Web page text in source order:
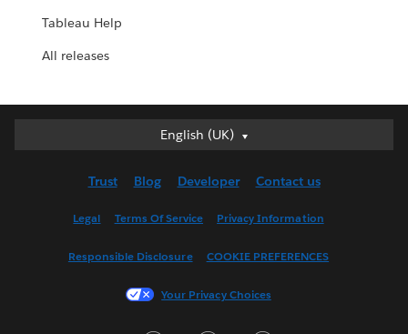
Tableau Help
All releases
English (UK)
English (UK)
English (US)
Français (France)
Trust Blog Developer Contact us
Legal Terms Of Service Privacy Information
Responsible Disclosure COOKIE PREFERENCES
Your Privacy Choices